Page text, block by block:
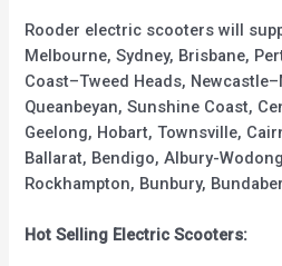
Rooder electric scooters will
Melbourne, Sydney, Brisbane,
Coast–Tweed Heads,
Queanbeyan, Sunshine Coast,
Geelong, Hobart, Townsville,
Ballarat, Bendigo, Albury-
Rockhampton, Bunbury,
Hot Selling Electric Scooters: